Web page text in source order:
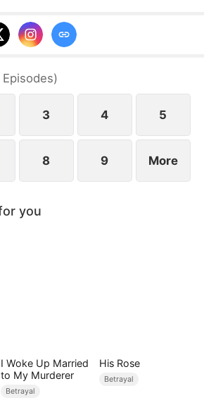
side—only to watch him remain
he once loved, who has
pursue her dream in music,
far too late that the person he
been her.
Episodes)
3 4 5
8 9 More
you
I Woke Up Married
to My Murderer
Betrayal
His Rose
Betrayal